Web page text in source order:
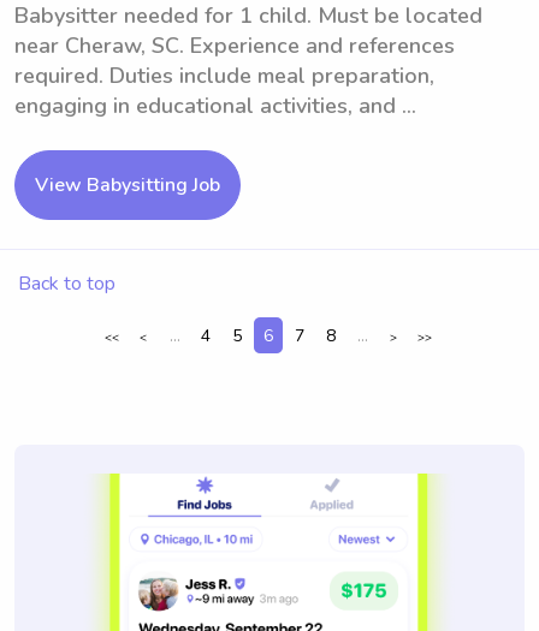
Babysitter needed for 1 child. Must be located
near Cheraw, SC. Experience and references
required. Duties include meal preparation,
engaging in educational activities, and ...
View Babysitting Job
Back to top
<< < ... 4 5 6 7 8 ... > >>